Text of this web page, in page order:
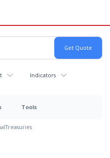
Indicators
Tools
Treasuries